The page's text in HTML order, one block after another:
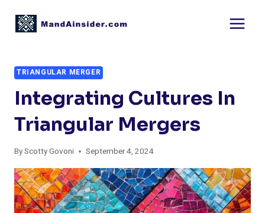
TRIANGULAR MERGER
Integrating Cultures In
Triangular Mergers
ByScotty Govoni September 4, 2024